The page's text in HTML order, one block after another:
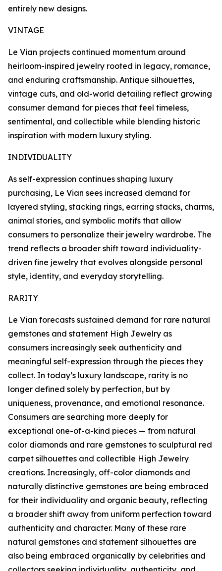
entirely new designs.
VINTAGE
Le Vian projects continued momentum around
heirloom-inspired jewelry rooted in legacy, romance,
and enduring craftsmanship. Antique silhouettes,
vintage cuts, and old-world detailing reflect growing
consumer demand for pieces that feel timeless,
sentimental, and collectible while blending historic
inspiration with modern luxury styling.
INDIVIDUALITY
As self-expression continues shaping luxury
purchasing, Le Vian sees increased demand for
layered styling, stacking rings, earring stacks, charms,
animal stories, and symbolic motifs that allow
consumers to personalize their jewelry wardrobe. The
trend reflects a broader shift toward individuality-
driven fine jewelry that evolves alongside personal
style, identity, and everyday storytelling.
RARITY
Le Vian forecasts sustained demand for rare natural
gemstones and statement High Jewelry as
consumers increasingly seek authenticity and
meaningful self-expression through the pieces they
collect. In today’s luxury landscape, rarity is no
longer defined solely by perfection, but by
uniqueness, provenance, and emotional resonance.
Consumers are searching more deeply for
exceptional one-of-a-kind pieces — from natural
color diamonds and rare gemstones to sculptural red
carpet silhouettes and collectible High Jewelry
creations. Increasingly, off-color diamonds and
naturally distinctive gemstones are being embraced
for their individuality and organic beauty, reflecting
a broader shift away from uniform perfection toward
authenticity and character. Many of these rare
natural gemstones and statement silhouettes are
also being embraced organically by celebrities and